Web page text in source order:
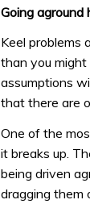
Going aground
Keel problems
than you might
assumptions
that there are
One of the
it breaks up.
being driven
dragging them